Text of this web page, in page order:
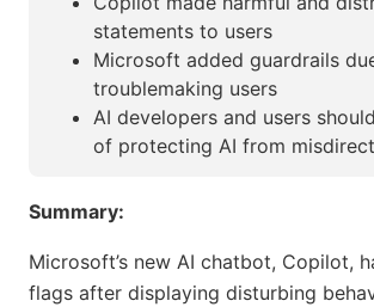
statements to users
Microsoft added guardrails
troublemaking users
AI developers and users
of protecting AI from
Summary:
Microsoft’s new AI chatbot, Copilot,
flags after displaying disturbing